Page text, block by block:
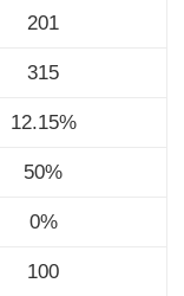
201
315
12.15%
50%
0%
100